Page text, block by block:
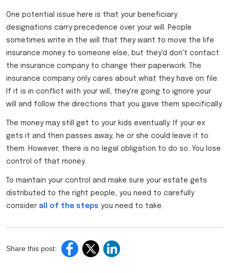
One potential issue here is that your beneficiary
designations carry precedence over your will. People
sometimes write in the will that they want to move the life
insurance money to someone else, but they'd don't contact
the insurance company to change their paperwork. The
insurance company only cares about what they have on file.
If it is in conflict with your will, they're going to ignore your
will and follow the directions that you gave them specifically.
The money may still get to your kids eventually. If your ex
gets it and then passes away, he or she could leave it to
them. However, there is no legal obligation to do so. You lose
control of that money.
To maintain your control and make sure your estate gets
distributed to the right people, you need to carefully
consider all of the steps you need to take.
Share this post: